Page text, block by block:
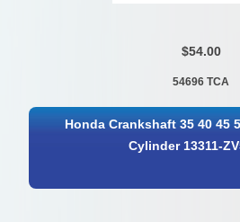
$54.00
54696 TCA
Honda Crankshaft 35 40 45
Cylinder 13311-